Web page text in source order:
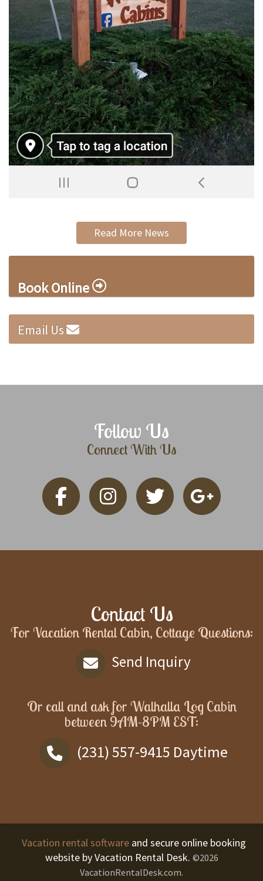
Read More News
Book Online
Email Us
Follow Us
Connect With Us
Contact Us
For Vacation Rental Cabin, Cottage Questions:
Send Inquiry
Or call and ask for Walhalla Log Cabin
between 9AM-8PM EST:
(231) 557-9415 Daytime
Vacation rental software and secure online booking
website by Vacation Rental Desk. ©2026
VacationRentalDesk.com.